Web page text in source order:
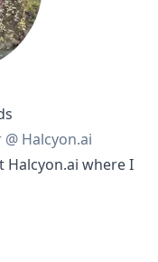
Halcyon.ai
Halcyon.ai where I